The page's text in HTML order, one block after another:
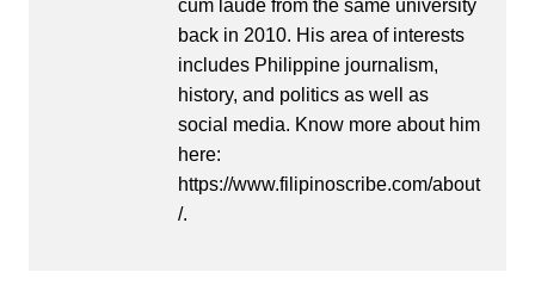
cum laude from the same university
back in 2010. His area of interests
includes Philippine journalism,
history, and politics as well as
social media. Know more about him
here:
https://www.filipinoscribe.com/about
/.